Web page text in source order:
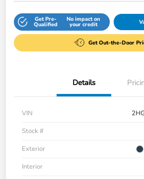
Get Pre-
Qualified
No impact on
your credit
Get Out-the-Door
Details
VIN
Stock #
Exterior
Interior